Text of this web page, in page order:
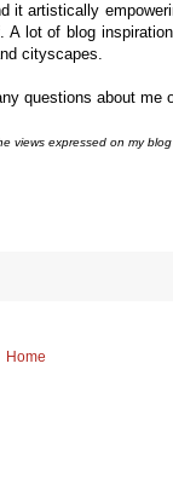
it artistically
A lot of blog
cityscapes.
questions about me
views expressed on my
Home